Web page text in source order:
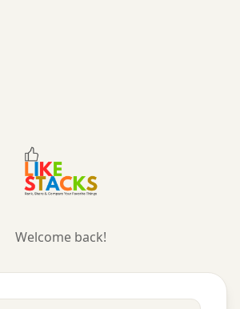
Welcome back!